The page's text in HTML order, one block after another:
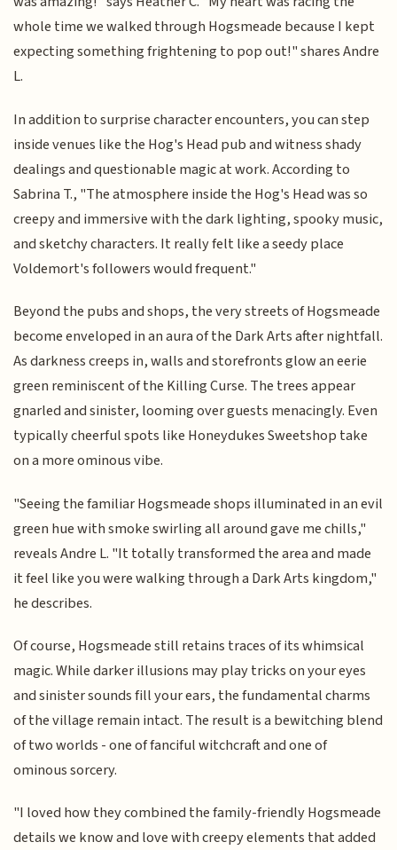
whole time we walked through Hogsmeade because I kept
expecting something frightening to pop out!" shares Andre
L.
In addition to surprise character encounters, you can step
inside venues like the Hog's Head pub and witness shady
dealings and questionable magic at work. According to
Sabrina T., "The atmosphere inside the Hog's Head was so
creepy and immersive with the dark lighting, spooky music,
and sketchy characters. It really felt like a seedy place
Voldemort's followers would frequent."
Beyond the pubs and shops, the very streets of Hogsmeade
become enveloped in an aura of the Dark Arts after nightfall.
As darkness creeps in, walls and storefronts glow an eerie
green reminiscent of the Killing Curse. The trees appear
gnarled and sinister, looming over guests menacingly. Even
typically cheerful spots like Honeydukes Sweetshop take
on a more ominous vibe.
"Seeing the familiar Hogsmeade shops illuminated in an evil
green hue with smoke swirling all around gave me chills,"
reveals Andre L. "It totally transformed the area and made
it feel like you were walking through a Dark Arts kingdom,"
he describes.
Of course, Hogsmeade still retains traces of its whimsical
magic. While darker illusions may play tricks on your eyes
and sinister sounds fill your ears, the fundamental charms
of the village remain intact. The result is a bewitching blend
of two worlds - one of fanciful witchcraft and one of
ominous sorcery.
"I loved how they combined the family-friendly Hogsmeade
details we know and love with creepy elements that added